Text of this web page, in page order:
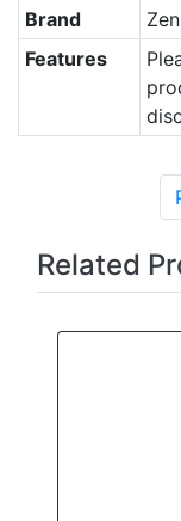
Brand
Features
Related